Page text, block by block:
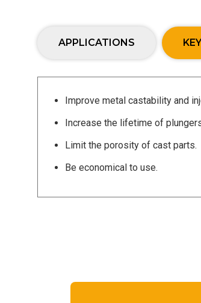
APPLICATIONS
Improve metal castability and
Increase the lifetime of
Limit the porosity of cast parts.
Be economical to use.